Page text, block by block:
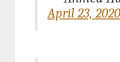
April 23, 2020